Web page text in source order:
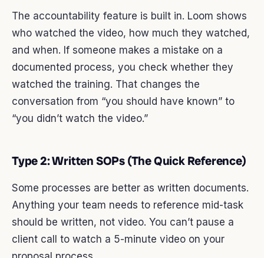
The accountability feature is built in. Loom shows
who watched the video, how much they watched,
and when. If someone makes a mistake on a
documented process, you check whether they
watched the training. That changes the
conversation from “you should have known” to
“you didn’t watch the video.”
Type 2: Written SOPs (The Quick Reference)
Some processes are better as written documents.
Anything your team needs to reference mid-task
should be written, not video. You can’t pause a
client call to watch a 5-minute video on your